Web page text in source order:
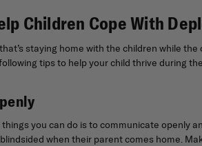
Children Cope With
staying home with the children while
tips to help your child thrive during
you can do is to communicate openly
when their parent comes home.